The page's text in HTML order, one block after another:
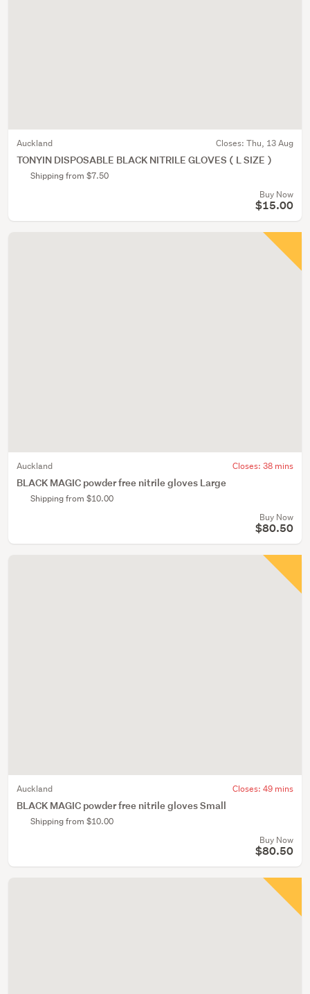
Auckland Closes: Thu, 13 Aug
TONYIN DISPOSABLE BLACK NITRILE GLOVES ( L SIZE )
Shipping from $7.50
Buy Now
$15.00
Auckland Closes: 38 mins
BLACK MAGIC powder free nitrile gloves Large
Shipping from $10.00
Buy Now
$80.50
Auckland Closes: 49 mins
BLACK MAGIC powder free nitrile gloves Small
Shipping from $10.00
Buy Now
$80.50